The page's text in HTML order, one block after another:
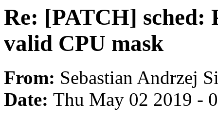
Re: [PATCH] sched:
valid CPU mask
From: Sebastian Andrzej
Date: Thu May 02 2019 -